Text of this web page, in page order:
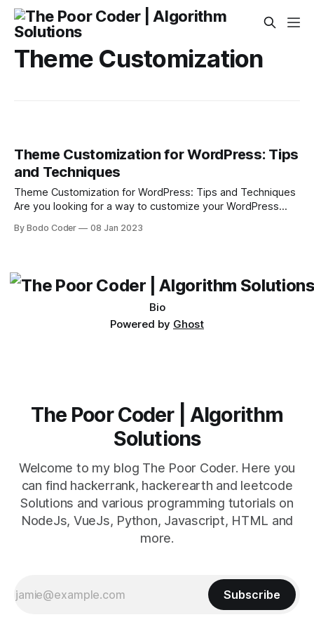
Theme Customization
Theme Customization for WordPress: Tips
and Techniques
Theme Customization for WordPress: Tips and Techniques
Are you looking for a way to customize your WordPress
way to give your website an individual and unique look. In
By Bodo Coder 08 Jan 2023
Bio
Powered by Ghost
The Poor Coder | Algorithm
Solutions
Welcome to my blog The Poor Coder. Here you
can find hackerrank, hackerearth and leetcode
Solutions and various programming tutorials on
NodeJs, VueJs, Python, Javascript, HTML and
more.
Subscribe